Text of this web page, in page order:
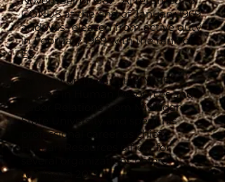
CONUS at the end of January 1969
and was released from active duty
in February 1969 with the rank of
E5.
Al went on to earn the MLIR
degree in Human Resources and
Labor Relations from Michigan
State University and spent his
professional career as chief
Human Resources officer for
several organizations before
retiring in 2013.